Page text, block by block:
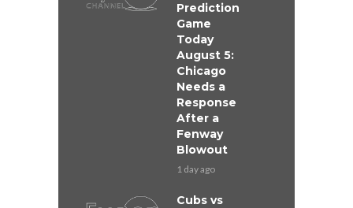
Prediction
Game
Today
August 5:
Chicago
Needs a
Response
After a
Fenway
Blowout
1 day ago
Cubs vs